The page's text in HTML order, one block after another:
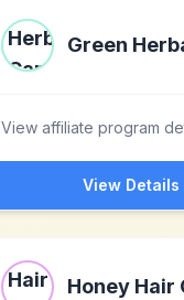
Green
View affiliate program
View Details
Honey Hair